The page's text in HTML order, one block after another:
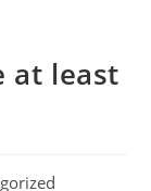
at least